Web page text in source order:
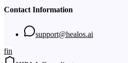
Contact Information
support@healos.ai
fin